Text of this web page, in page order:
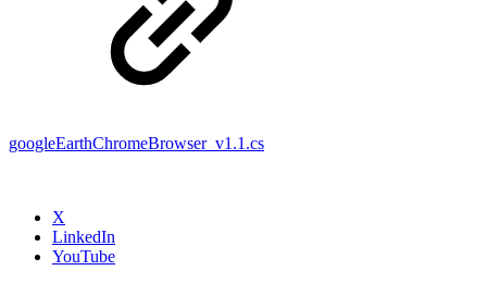
googleEarthChromeBrowser_v1.1.cs
X
LinkedIn
YouTube